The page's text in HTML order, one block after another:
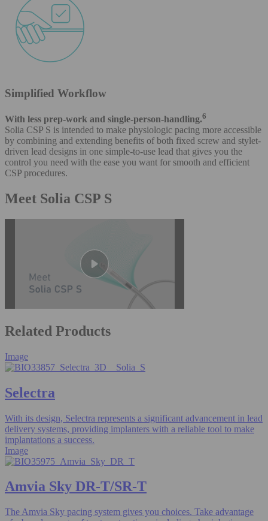
Simplified Workflow
With less prep-work and single-person-handling.6
Solia CSP S is intended to make physiologic pacing more accessible
by combining and extending benefits of both fixed screw and stylet-
driven lead designs in one simple-to-use lead that gives you the
control you need with the ease you want for smooth and efficient
CSP procedures.
Meet Solia CSP S
Related Products
Image
Selectra
With its design, Selectra represents a significant advancement in lead
delivery systems, providing implanters with a reliable tool to make
implantations a success.
Image
Amvia Sky DR-T/SR-T
The Amvia Sky pacing system gives you choices. Take advantage